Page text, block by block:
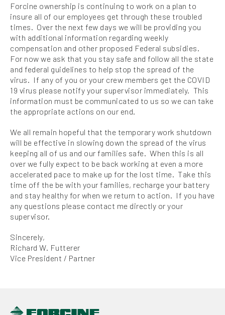
Forcine ownership is continuing to work on a plan to
insure all of our employees get through these troubled
times. Over the next few days we will be providing you
with additional information regarding weekly
compensation and other proposed Federal subsidies.
For now we ask that you stay safe and follow all the state
and federal guidelines to help stop the spread of the
virus. If any of you or your crew members get the COVID
19 virus please notify your supervisor immediately. This
information must be communicated to us so we can take
the appropriate actions on our end.
We all remain hopeful that the temporary work shutdown
will be effective in slowing down the spread of the virus
keeping all of us and our families safe. When this is all
over we fully expect to be back working at even a more
accelerated pace to make up for the lost time. Take this
time off the be with your families, recharge your battery
and stay healthy for when we return to action. If you have
any questions please contact me directly or your
supervisor.
Sincerely,
Richard W. Futterer
Vice President / Partner